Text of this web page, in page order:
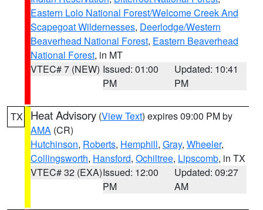
Eastern Lolo National Forest/Welcome Creek And
Scapegoat Wildernesses, Deerlodge/Western
Beaverhead National Forest, Eastern Beaverhead
National Forest, in MT
VTEC# 7 (NEW) Issued: 01:00
PM
Updated: 10:41
PM
TX Heat Advisory (View Text) expires 09:00 PM by
AMA (CR)
Hutchinson, Roberts, Hemphill, Gray, Wheeler,
Collingsworth, Hansford, Ochiltree, Lipscomb, in TX
VTEC# 32 (EXA)Issued: 12:00
PM
Updated: 09:27
AM